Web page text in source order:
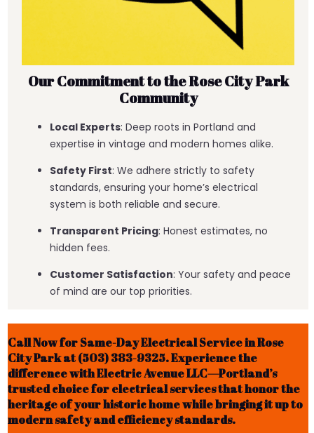
Our Commitment to the Rose City Park
Community
Local Experts: Deep roots in Portland and
expertise in vintage and modern homes alike.
Safety First: We adhere strictly to safety
standards, ensuring your home’s electrical
system is both reliable and secure.
Transparent Pricing: Honest estimates, no
hidden fees.
Customer Satisfaction: Your safety and peace
of mind are our top priorities.
Call Now for Same-Day Electrical Service in Rose
City Park at (503) 383-9325. Experience the
difference with Electric Avenue LLC—Portland’s
trusted choice for electrical services that honor the
heritage of your historic home while bringing it up to
modern safety and efficiency standards.